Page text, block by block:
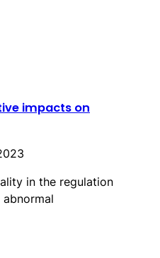
impacts on
in the regulation